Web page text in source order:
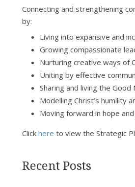
Connecting and strengthening
by:
Living into expansive and
Growing compassionate
Nurturing creative ways of
Uniting by effective
Sharing and living the Good
Modelling Christ’s humility
Moving forward in hope
Click here to view the Strategic
Recent Posts